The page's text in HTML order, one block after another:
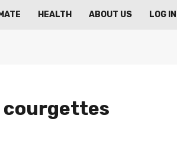
HEALTH ABOUT US LOG IN
courgettes